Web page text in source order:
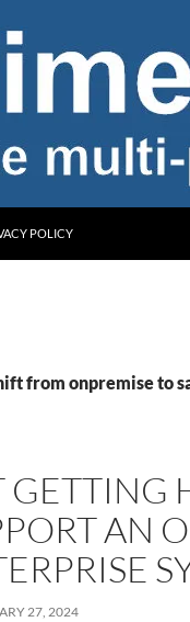
POLICY
from onpremise to
GETTING
AN
27, 2024